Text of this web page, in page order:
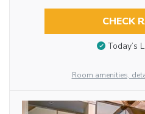
CHECK
Today’s
Room amenities,